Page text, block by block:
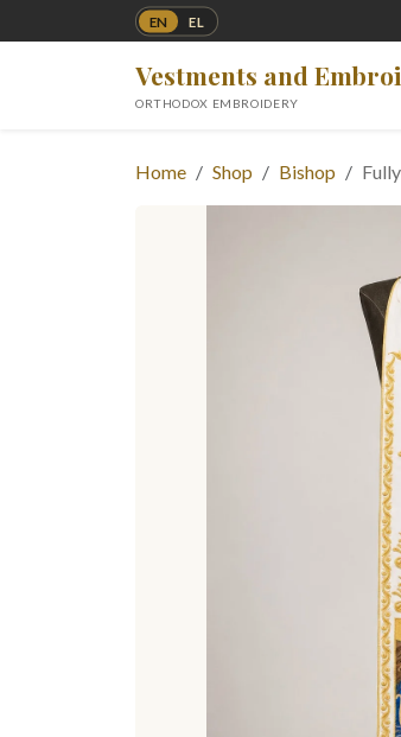
EN EL
Vestments and
ORTHODOX EMBROIDERY
Home Shop Bishop